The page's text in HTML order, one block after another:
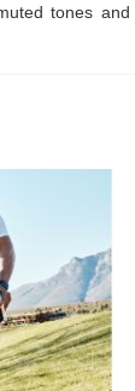
tones